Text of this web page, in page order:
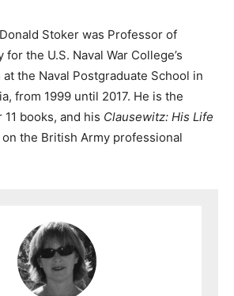
Donald Stoker was Professor of
the U.S. Naval War College’s
the Naval Postgraduate School in
from 1999 until 2017. He is the
books, and his Clausewitz: His Life
on the British Army professional